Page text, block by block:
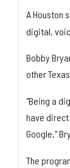
A Houston
digital,
Bobby
other
"Being a
have direct
Google,"
The